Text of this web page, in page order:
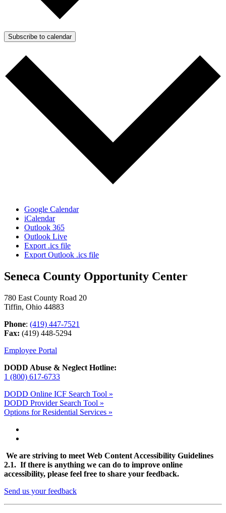
Subscribe to calendar
Google Calendar
iCalendar
Outlook 365
Outlook Live
Export .ics file
Export Outlook .ics file
Seneca County Opportunity Center
780 East County Road 20
Tiffin, Ohio 44883
Phone: (419) 447-7521
Fax: (419) 448-5294
Employee Portal
DODD Abuse & Neglect Hotline:
1 (800) 617-6733
DODD Online ICF Search Tool »
DODD Provider Search Tool »
Options for Residential Services »
We are striving to meet Web Content Accessibility Guidelines
2.1. If there is anything we can do to improve online
accessibility, please feel free to share your feedback.
Send us your feedback